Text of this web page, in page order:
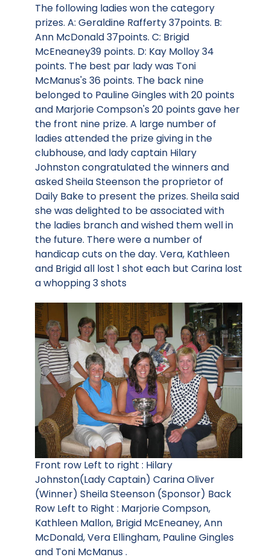
The following ladies won the category
prizes. A: Geraldine Rafferty 37points. B:
Ann McDonald 37points. C: Brigid
McEneaney39 points. D: Kay Molloy 34
points. The best par lady was Toni
McManus's 36 points. The back nine
belonged to Pauline Gingles with 20 points
and Marjorie Compson's 20 points gave her
the front nine prize. A large number of
ladies attended the prize giving in the
clubhouse, and lady captain Hilary
Johnston congratulated the winners and
asked Sheila Steenson the proprietor of
Daily Bake to present the prizes. Sheila said
she was delighted to be associated with
the ladies branch and wished them well in
the future. There were a number of
handicap cuts on the day. Vera, Kathleen
and Brigid all lost 1 shot each but Carina lost
a whopping 3 shots
Front row Left to right : Hilary
Johnston(Lady Captain) Carina Oliver
(Winner) Sheila Steenson (Sponsor) Back
Row Left to Right : Marjorie Compson,
Kathleen Mallon, Brigid McEneaney, Ann
McDonald, Vera Ellingham, Pauline Gingles
and Toni McManus .